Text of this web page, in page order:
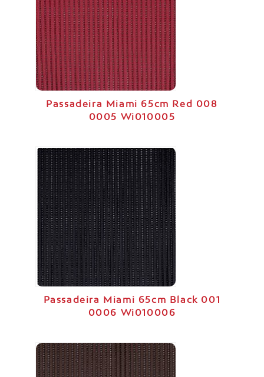
Passadeira Miami 65cm Red 008
0005 Wi010005
Passadeira Miami 65cm Black 001
0006 Wi010006